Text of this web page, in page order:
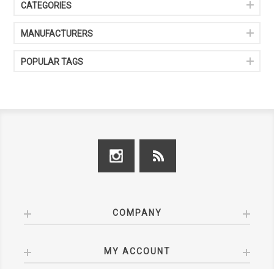
CATEGORIES
MANUFACTURERS
POPULAR TAGS
COMPANY
MY ACCOUNT